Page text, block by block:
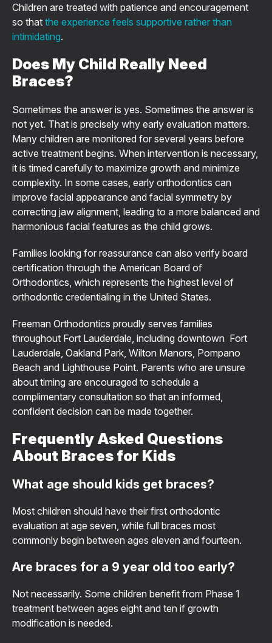
Children are treated with patience and encouragement
so that the experience feels supportive rather than
intimidating.
Does My Child Really Need
Braces?
Sometimes the answer is yes. Sometimes the answer is
not yet. That is precisely why early evaluation matters.
Many children are monitored for several years before
active treatment begins. When intervention is necessary,
it is timed carefully to maximize growth and minimize
complexity. In some cases, early orthodontics can
improve facial appearance and facial symmetry by
correcting jaw alignment, leading to a more balanced and
harmonious facial features as the child grows.
Families looking for reassurance can also verify board
certification through the American Board of
Orthodontics, which represents the highest level of
orthodontic credentialing in the United States.
Freeman Orthodontics proudly serves families
throughout Fort Lauderdale, including downtown Fort
Lauderdale, Oakland Park, Wilton Manors, Pompano
Beach and Lighthouse Point. Parents who are unsure
about timing are encouraged to schedule a
complimentary consultation so that an informed,
confident decision can be made together.
Frequently Asked Questions
About Braces for Kids
What age should kids get braces?
Most children should have their first orthodontic
evaluation at age seven, while full braces most
commonly begin between ages eleven and fourteen.
Are braces for a 9 year old too early?
Not necessarily. Some children benefit from Phase 1
treatment between ages eight and ten if growth
modification is needed.